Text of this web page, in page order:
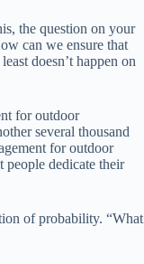
the question on your
can we ensure that
doesn’t happen on
for outdoor
several thousand
for outdoor
people dedicate their
of probability. “What